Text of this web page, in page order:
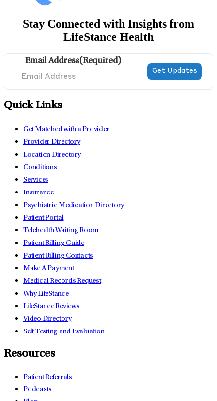
Stay Connected with Insights from
LifeStance Health
Email Address(Required)
Quick Links
Get Matched with a Provider
Provider Directory
Location Directory
Conditions
Services
Insurance
Psychiatric Medication Directory
Patient Portal
Telehealth Waiting Room
Patient Billing Guide
Patient Billing Contacts
Make A Payment
Medical Records Request
Why LifeStance
LifeStance Reviews
Video Directory
Self Testing and Evaluation
Resources
Patient Referrals
Podcasts